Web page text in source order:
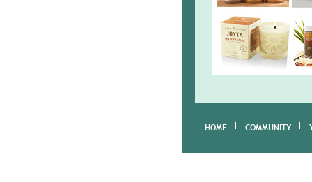
HOME COMMUNITY